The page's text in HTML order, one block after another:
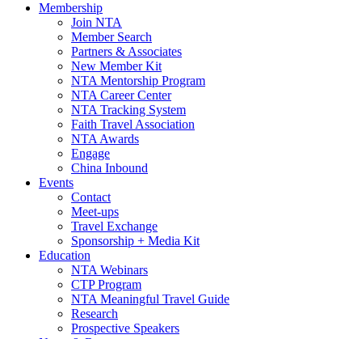
Membership
Join NTA
Member Search
Partners & Associates
New Member Kit
NTA Mentorship Program
NTA Career Center
NTA Tracking System
Faith Travel Association
NTA Awards
Engage
China Inbound
Events
Contact
Meet-ups
Travel Exchange
Sponsorship + Media Kit
Education
NTA Webinars
CTP Program
NTA Meaningful Travel Guide
Research
Prospective Speakers